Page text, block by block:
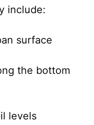
include:
surface
the bottom
levels